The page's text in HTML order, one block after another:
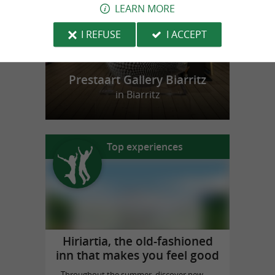
Prestaart Gallery Biarritz
in Biarritz
Top experiences
Hiriartia, the old-fashioned
inn that makes you feel good
LEARN MORE
I REFUSE
I ACCEPT